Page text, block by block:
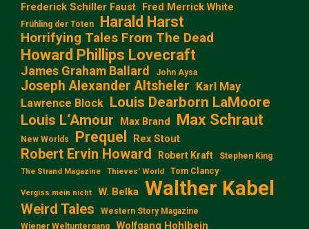
Frederick Schiller Faust Fred Merrick White
Frühling der Toten Harald Harst
Horrifying Tales From The Dead
Howard Phillips Lovecraft
James Graham Ballard John Aysa
Joseph Alexander Altsheler Karl May
Lawrence Block Louis Dearborn LaMoore
Louis L‘Amour
Max Brand Max Schraut
New Worlds Prequel Rex Stout
Robert Ervin Howard Robert Kraft Stephen King
The Strand Magazine Thieves' World Tom Clancy
Vergiss mein nicht W. Belka Walther Kabel
Weird Tales
Western Story Magazine
Wiener Weltuntergang
Wolfgang Hohlbein